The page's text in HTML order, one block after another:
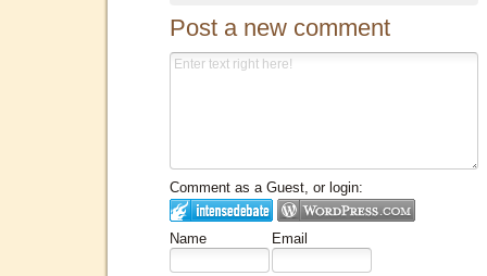
Post a new comment
Comment as a Guest, or login:
Name Email